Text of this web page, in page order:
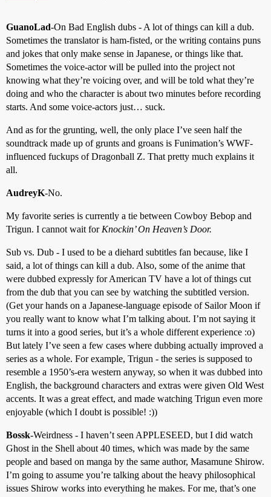
GuanoLad-On Bad English dubs - A lot of things can kill a dub.
Sometimes the translator is ham-fisted, or the writing contains puns
and jokes that only make sense in Japanese, or things like that.
Sometimes the voice-actor will be pulled into the project not
knowing what they’re voicing over, and will be told what they’re
doing and who the character is about two minutes before recording
starts. And some voice-actors just… suck.
And as for the grunting, well, the only place I’ve seen half the
soundtrack made up of grunts and groans is Funimation’s WWF-
influenced fuckups of Dragonball Z. That pretty much explains it
all.
AudreyK-No.
My favorite series is currently a tie between Cowboy Bebop and
Trigun. I cannot wait for Knockin’ On Heaven’s Door.
Sub vs. Dub - I used to be a diehard subtitles fan because, like I
said, a lot of things can kill a dub. Also, some of the anime that
were dubbed expressly for American TV have a lot of things cut
from the dub that you can see by watching the subtitled version.
(Get your hands on a Japanese-language episode of Sailor Moon if
you really want to know what I’m talking about. I’m not saying it
turns it into a good series, but it’s a whole different experience :o)
But lately I’ve seen a few cases where dubbing actually improved a
series as a whole. For example, Trigun - the series is supposed to
resemble a 1950’s-era western anyway, so when it was dubbed into
English, the background characters and extras were given Old West
accents. It was a great effect, and made watching Trigun even more
enjoyable (which I doubt is possible! :))
Bossk-Weirdness - I haven’t seen APPLESEED, but I did watch
Ghost in the Shell about 40 times, which was made by the same
people and based on manga by the same author, Masamune Shirow.
I’m going to assume you’re talking about the heavy philosophical
issues Shirow works into everything he makes. For me, that’s one